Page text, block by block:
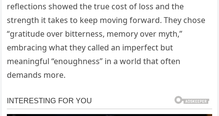
reflections showed the true cost of loss and the
strength it takes to keep moving forward. They chose
“gratitude over bitterness, memory over myth,”
embracing what they called an imperfect but
meaningful “enoughness” in a world that often
demands more.